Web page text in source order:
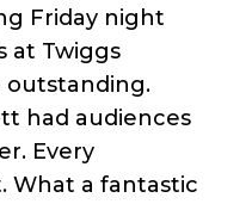
Friday night
at Twiggs
outstanding.
had audiences
Every
What a fantastic